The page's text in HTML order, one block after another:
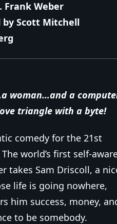
Frank Weber
by Scott Mitchell
woman…and a
triangle with a byte!
comedy for the 21st
world’s first self-
takes Sam Driscoll, a
life is going nowhere,
him success, money,
to be somebody.